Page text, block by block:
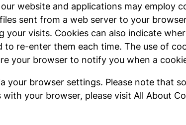
website and applications may employ
sent from a web server to your
visits. Cookies can also indicate
to re-enter them each time. The use of
your browser to notify you when a
your browser settings. Please note that
your browser, please visit All About